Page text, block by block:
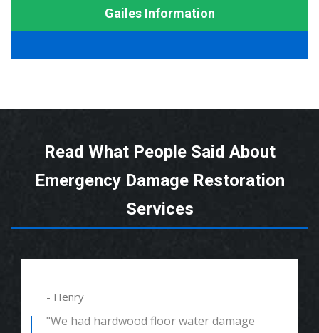
Gailes Information
Read What People Said About
Emergency Damage Restoration
Services
- Henry
"We had hardwood floor water damage